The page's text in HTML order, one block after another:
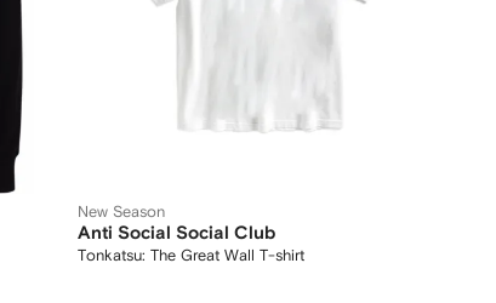
New Season
Anti Social Social Club
Tonkatsu: The Great Wall T-shirt